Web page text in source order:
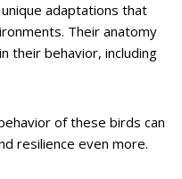
adaptations that
Their anatomy
their behavior, including
of these birds can
resilience even more.